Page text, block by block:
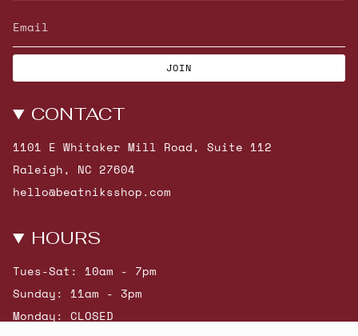
JOIN
CONTACT
1101 E Whitaker Mill Road, Suite 112
Raleigh, NC 27604
hello@beatniksshop.com
HOURS
Tues-Sat: 10am - 7pm
Sunday: 11am - 3pm
Monday: CLOSED